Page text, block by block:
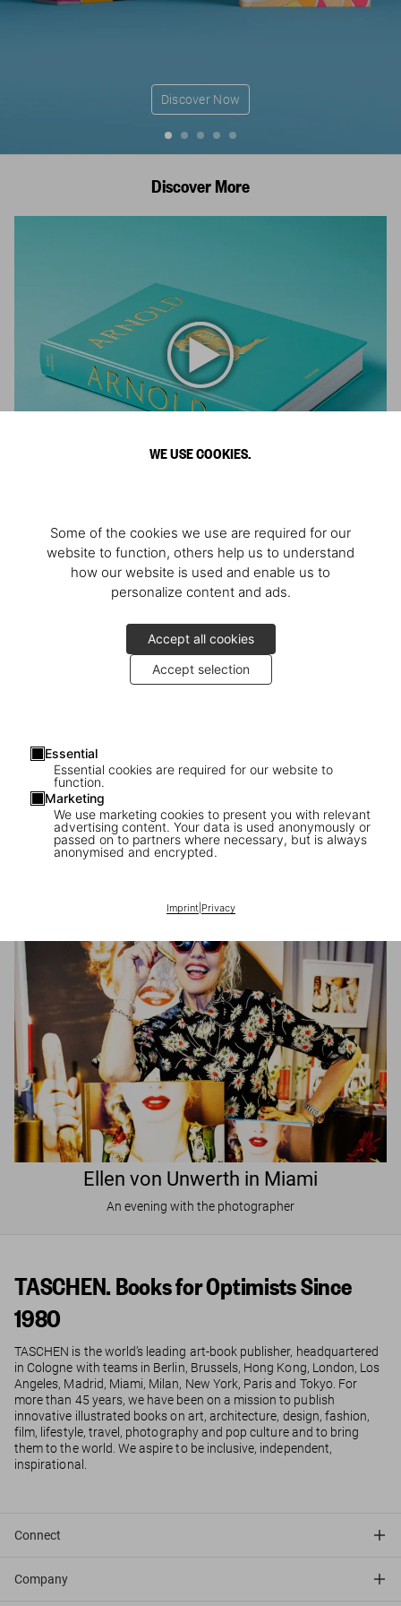
WE USE COOKIES.
Some of the cookies we use are required for our
website to function, others help us to understand
how our website is used and enable us to
personalize content and ads.
Accept all cookies
Accept selection
Essential
Essential cookies are required for our website to
function.
Marketing
We use marketing cookies to present you with relevant
advertising content. Your data is used anonymously or
passed on to partners where necessary, but is always
anonymised and encrypted.
Imprint| Privacy
Discover Now
Discover More
Athlete, Actor, American, Activist
JR in Paris
Ellen von Unwerth in Miami
An evening with the photographer
TASCHEN. Books for Optimists Since
1980
TASCHEN is the world’s leading art-book publisher, headquartered
in Cologne with teams in Berlin, Brussels, Hong Kong, London, Los
Angeles, Madrid, Miami, Milan, New York, Paris and Tokyo. For
more than 45 years, we have been on a mission to publish
innovative illustrated books on art, architecture, design, fashion,
film, lifestyle, travel, photography and pop culture and to bring
them to the world. We aspire to be inclusive, independent,
inspirational.
Connect
Company